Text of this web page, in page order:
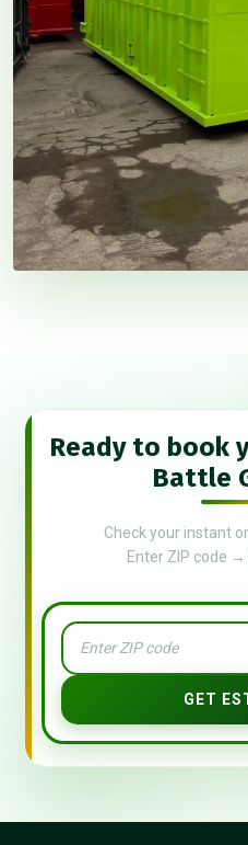
Ready to book
Battle
Check your instant
Enter ZIP code
GET